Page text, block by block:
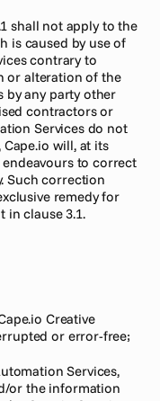
shall not apply to the
is caused by use of
contrary to
or alteration of the
by any party other
contractors or
Services do not
will, at its
to correct
Such correction
remedy for
in clause 3.1.
Creative
or error-free;
Services,
or the information